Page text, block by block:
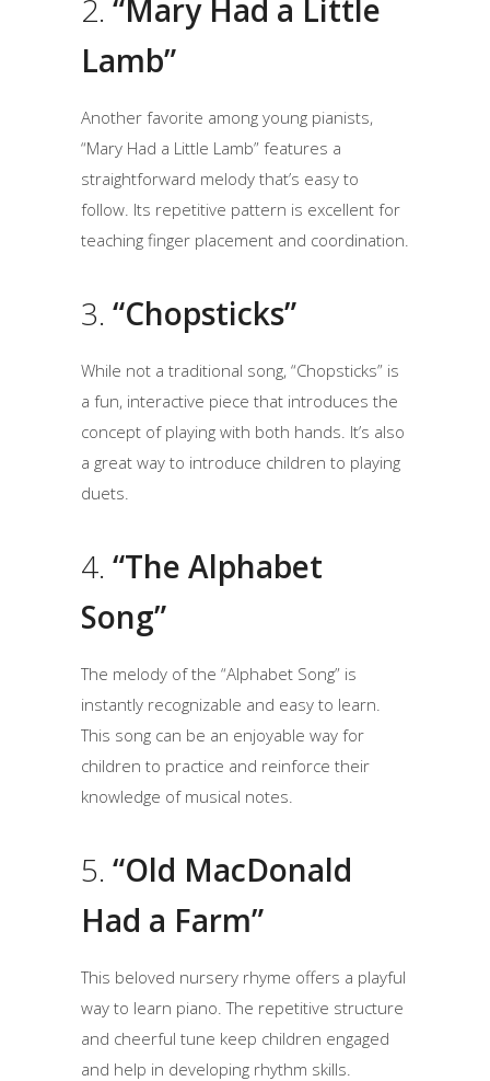
2. “Mary Had a Little
Lamb”
Another favorite among young pianists,
“Mary Had a Little Lamb” features a
straightforward melody that’s easy to
follow. Its repetitive pattern is excellent for
teaching finger placement and coordination.
3. “Chopsticks”
While not a traditional song, “Chopsticks” is
a fun, interactive piece that introduces the
concept of playing with both hands. It’s also
a great way to introduce children to playing
duets.
4. “The Alphabet
Song”
The melody of the “Alphabet Song” is
instantly recognizable and easy to learn.
This song can be an enjoyable way for
children to practice and reinforce their
knowledge of musical notes.
5. “Old MacDonald
Had a Farm”
This beloved nursery rhyme offers a playful
way to learn piano. The repetitive structure
and cheerful tune keep children engaged
and help in developing rhythm skills.